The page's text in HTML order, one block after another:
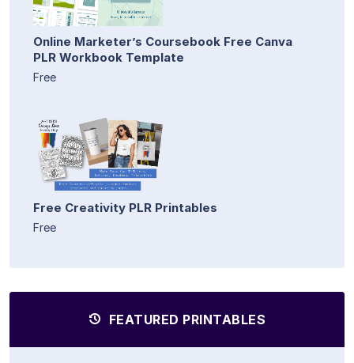
Online Marketer’s Coursebook Free Canva
PLR Workbook Template
Free
Free Creativity PLR Printables
Free
FEATURED PRINTABLES